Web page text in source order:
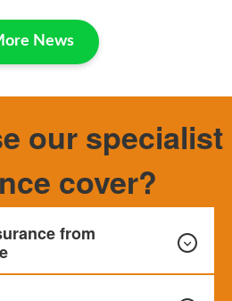
News
our specialist
cover?
from